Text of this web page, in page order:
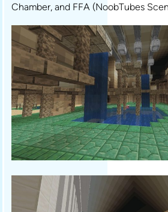
Chamber, and FFA (NoobTubes